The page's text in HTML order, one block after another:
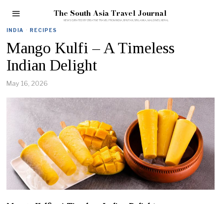
The South Asia Travel Journal
INDIA · RECIPES
Mango Kulfi – A Timeless
Indian Delight
May 16, 2026